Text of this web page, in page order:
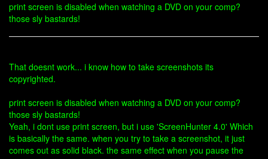
print screen is disabled when watching a DVD on your comp?
those sly bastards!
That doesnt work... i know how to take screenshots its
copyrighted.
print screen is disabled when watching a DVD on your comp?
those sly bastards!
Yeah, i dont use print screen, but i use 'ScreenHunter 4.0' Which
is basically the same. when you try to take a screenshot, it just
comes out as solid black. the same effect when you pause the